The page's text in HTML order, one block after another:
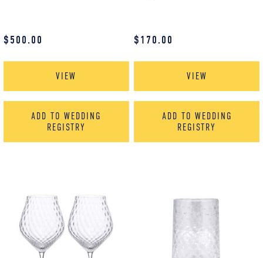
$500.00
VIEW
ADD TO WEDDING
REGISTRY
$170.00
VIEW
ADD TO WEDDING
REGISTRY